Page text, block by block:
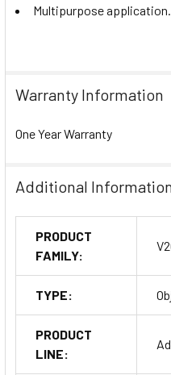
Multipurpose application.
Warranty Information
One Year Warranty
Additional
PRODUCT
FAMILY:
TYPE:
PRODUCT
LINE: